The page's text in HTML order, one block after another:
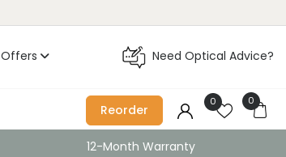
Offers Need Optical Advice?
Reorder
0 0
12-Month Warranty